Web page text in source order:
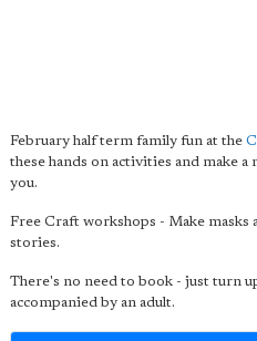
February half term family fun at the
these hands on activities and make
you.
Free Craft workshops - Make
stories.
There's no need to book - just turn
accompanied by an adult.